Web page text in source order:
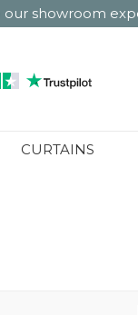
our showroom
CURTAINS